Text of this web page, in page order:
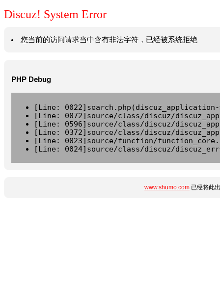
Discuz! System Error
您当前的访问请求当中含有非法字符，已经被系统拒绝
PHP Debug
[Line:
[Line: 0072]source/class/discuz/
[Line: 0596]source/class/discuz/
[Line: 0372]source/class/discuz/
[Line: 0023]source/function/
[Line: 0024]source/class/discuz/
www.shumo.com 已经将此